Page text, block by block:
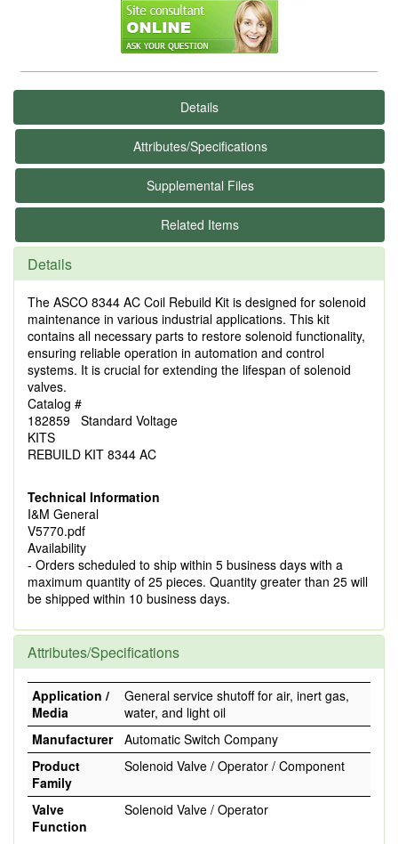
Details
Attributes/Specifications
Supplemental Files
Related Items
Details
The ASCO 8344 AC Coil Rebuild Kit is designed for solenoid
maintenance in various industrial applications. This kit
contains all necessary parts to restore solenoid functionality,
ensuring reliable operation in automation and control
systems. It is crucial for extending the lifespan of solenoid
valves.
Catalog #
182859 Standard Voltage
KITS
REBUILD KIT 8344 AC
Technical Information
I&M General
V5770.pdf
Availability
- Orders scheduled to ship within 5 business days with a
maximum quantity of 25 pieces. Quantity greater than 25 will
be shipped within 10 business days.
Attributes/Specifications
Application /
Media
General service shutoff for air, inert gas,
water, and light oil
Manufacturer
Automatic Switch Company
Product
Family
Solenoid Valve / Operator / Component
Valve
Function
Solenoid Valve / Operator